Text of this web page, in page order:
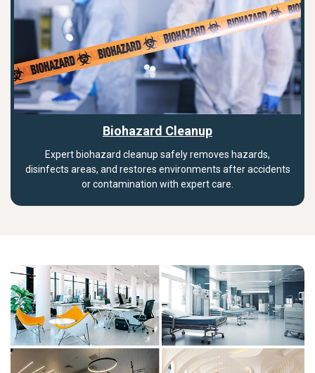
Biohazard Cleanup
Expert biohazard cleanup safely removes hazards,
disinfects areas, and restores environments after accidents
or contamination with expert care.